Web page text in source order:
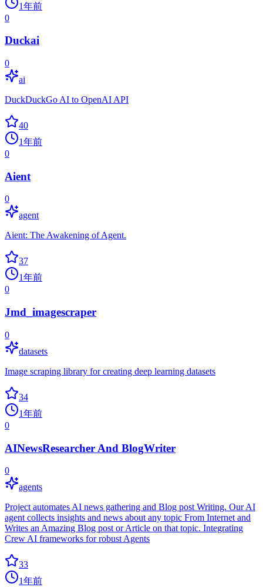
1年前
0
Duckai
0
ai
DuckDuckGo AI to OpenAI API
40
1年前
0
Aient
0
agent
Aient: The Awakening of Agent.
37
1年前
0
Jmd_imagescraper
0
datasets
Image scraping library for creating deep learning datasets
34
1年前
0
AINewsResearcher And BlogWriter
0
agents
Project automates AI news gathering and Blog post Writing. Our AI
agent collects insights and news about any topic From Internet and
Writes an Amazing Blog post or Article on that topic. Integrating
Crew AI frameworks for robust Agents
33
1年前